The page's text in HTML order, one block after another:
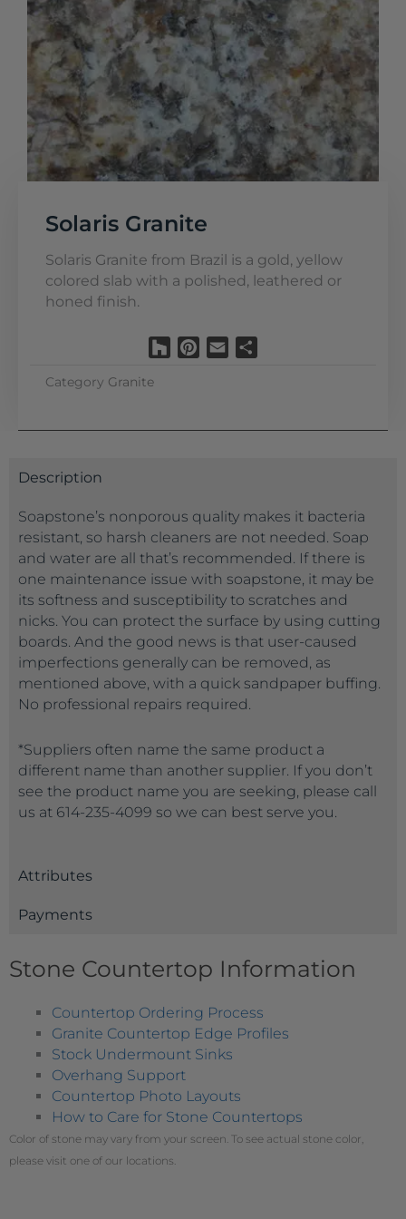
Solaris Granite
Solaris Granite from Brazil is a gold, yellow
colored slab with a polished, leathered or
honed finish.
HouzzPinterest
Email
Category Granite
Description
Soapstone’s nonporous quality makes it bacteria
resistant, so harsh cleaners are not needed. Soap
and water are all that’s recommended. If there is
one maintenance issue with soapstone, it may be
its softness and susceptibility to scratches and
nicks. You can protect the surface by using cutting
boards. And the good news is that user-caused
imperfections generally can be removed, as
mentioned above, with a quick sandpaper buffing.
No professional repairs required.
*Suppliers often name the same product a
different name than another supplier. If you don’t
see the product name you are seeking, please call
us at 614-235-4099 so we can best serve you.
Attributes
Payments
Stone Countertop Information
Countertop Ordering Process
Granite Countertop Edge Profiles
Stock Undermount Sinks
Overhang Support
Countertop Photo Layouts
How to Care for Stone Countertops
Color of stone may vary from your screen. To see actual stone color,
please visit one of our locations.